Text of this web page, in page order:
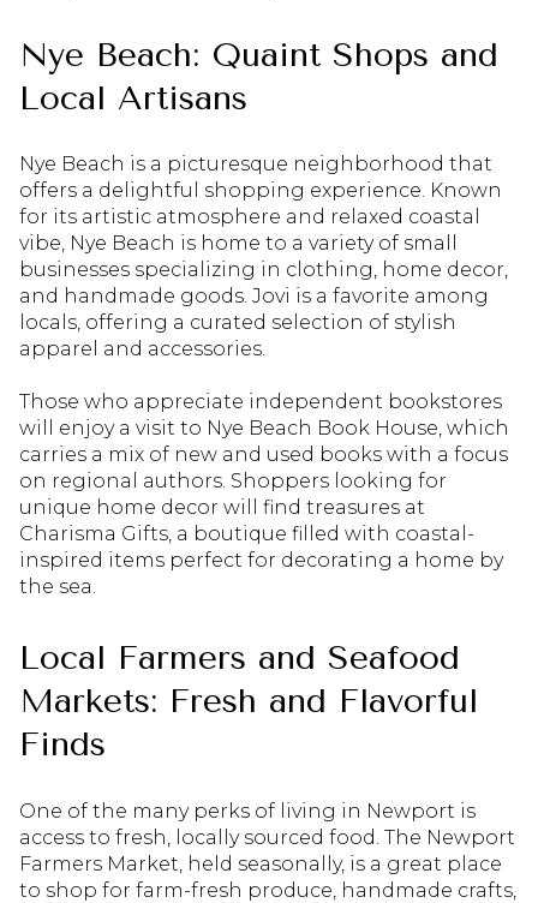
Nye Beach: Quaint Shops and
Local Artisans
Nye Beach is a picturesque neighborhood that
offers a delightful shopping experience. Known
for its artistic atmosphere and relaxed coastal
vibe, Nye Beach is home to a variety of small
businesses specializing in clothing, home decor,
and handmade goods. Jovi is a favorite among
locals, offering a curated selection of stylish
apparel and accessories.
Those who appreciate independent bookstores
will enjoy a visit to Nye Beach Book House, which
carries a mix of new and used books with a focus
on regional authors. Shoppers looking for
unique home decor will find treasures at
Charisma Gifts, a boutique filled with coastal-
inspired items perfect for decorating a home by
the sea.
Local Farmers and Seafood
Markets: Fresh and Flavorful
Finds
One of the many perks of living in Newport is
access to fresh, locally sourced food. The Newport
Farmers Market, held seasonally, is a great place
to shop for farm-fresh produce, handmade crafts,